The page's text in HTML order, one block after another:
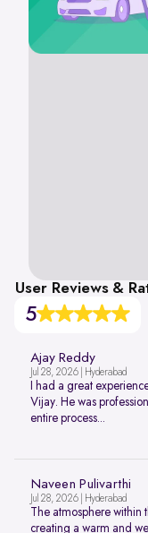
User Reviews &
5
Ajay Reddy
Jul 28, 2026 | Hyderabad
I had a great
Vijay. He was
entire process...
Naveen Pulivarthi
Jul 28, 2026 | Hyderabad
The atmosphere
creating a warm and